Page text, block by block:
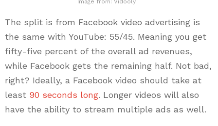
Image from: Vidooly
The split is from Facebook video advertising is
the same with YouTube: 55/45. Meaning you get
fifty-five percent of the overall ad revenues,
while Facebook gets the remaining half. Not bad,
right? Ideally, a Facebook video should take at
least 90 seconds long. Longer videos will also
have the ability to stream multiple ads as well.